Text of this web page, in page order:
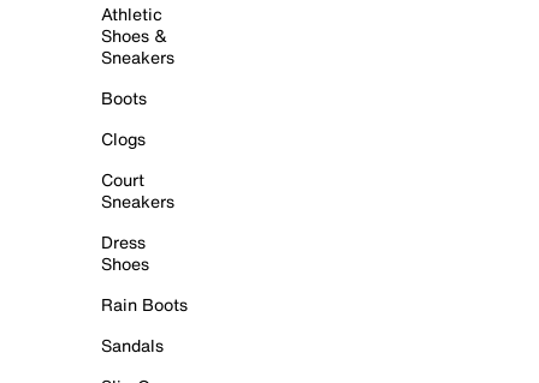
Athletic
Shoes &
Sneakers
Boots
Clogs
Court
Sneakers
Dress
Shoes
Rain Boots
Sandals